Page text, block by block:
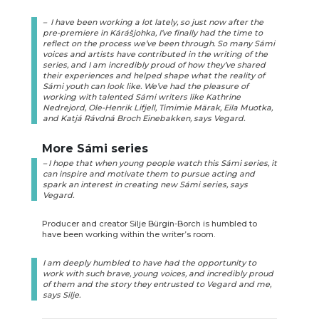
– I have been working a lot lately, so just now after the
pre-premiere in Kárášjohka, I’ve finally had the time to
reflect on the process we’ve been through. So many Sámi
voices and artists have contributed in the writing of the
series, and I am incredibly proud of how they’ve shared
their experiences and helped shape what the reality of
Sámi youth can look like. We’ve had the pleasure of
working with talented Sámi writers like Kathrine
Nedrejord, Ole-Henrik Lifjell, Timimie Märak, Eila Muotka,
and Katjá Rávdná Broch Einebakken, says Vegard.
More Sámi series
– I hope that when young people watch this Sámi series, it
can inspire and motivate them to pursue acting and
spark an interest in creating new Sámi series, says
Vegard.
Producer and creator Silje Bürgin-Borch is humbled to
have been working within the writer’s room.
I am deeply humbled to have had the opportunity to
work with such brave, young voices, and incredibly proud
of them and the story they entrusted to Vegard and me,
says Silje.